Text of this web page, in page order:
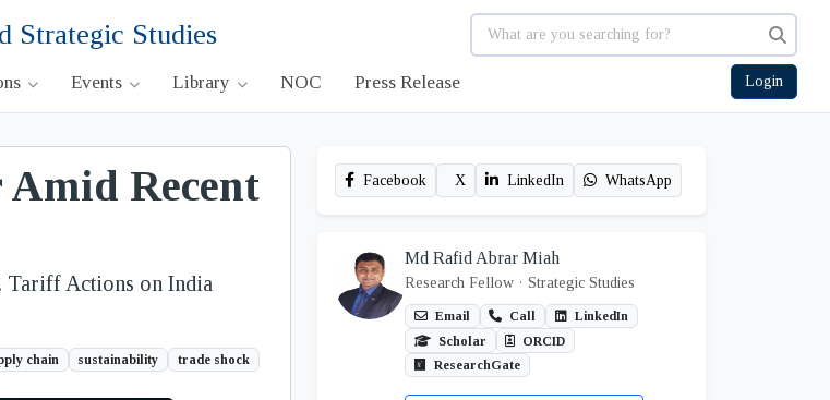
Strategic Studies
Events Library NOC Press Release Login
Amid Recent
Tariff Actions on India
chain sustainability trade shock
Facebook X LinkedIn WhatsApp
Md Rafid Abrar Miah
Research Fellow · Strategic Studies
Email Call
LinkedIn
Scholar
ORCID
ResearchGate